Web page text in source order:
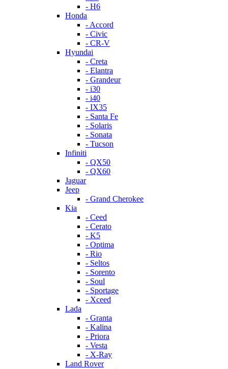
- H6
Honda
- Accord
- Civic
- CR-V
Hyundai
- Creta
- Elantra
- Grandeur
- i30
- i40
- IX35
- Santa Fe
- Solaris
- Sonata
- Tucson
Infiniti
- QX50
- QX60
Jaguar
Jeep
- Grand Cherokee
Kia
- Ceed
- Cerato
- K5
- Optima
- Rio
- Seltos
- Sorento
- Soul
- Sportage
- Xceed
Lada
- Granta
- Kalina
- Priora
- Vesta
- X-Ray
Land Rover